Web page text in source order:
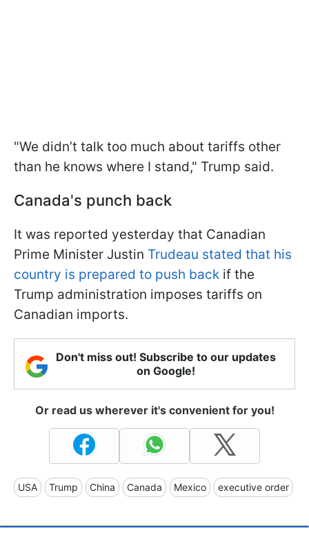
"We didn’t talk too much about tariffs other
than he knows where I stand," Trump said.
Canada's punch back
It was reported yesterday that Canadian
Prime Minister Justin Trudeau stated that his
country is prepared to push back if the
Trump administration imposes tariffs on
Canadian imports.
Don't miss out! Subscribe to our updates
on Google!
Or read us wherever it's convenient for you!
USA Trump China Canada Mexico executive order